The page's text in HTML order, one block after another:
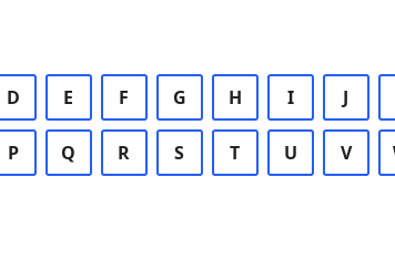
D E F G H I J
P Q R S T U V